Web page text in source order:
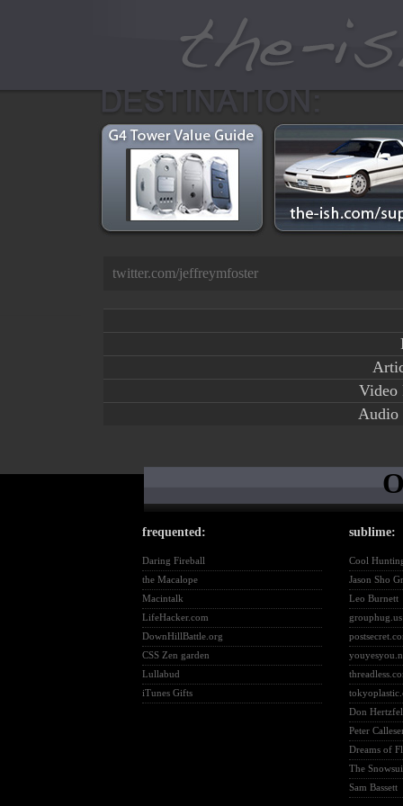
twitter.com/jeffreymfoster
Video
Audio
frequented:
Daring Fireball
the Macalope
Macintalk
LifeHacker.com
DownHillBattle.org
CSS Zen garden
Lullabud
iTunes Gifts
sublime:
Cool
Jason Sho
Leo Burnett
grouphug.us
Don
Peter
Dreams of
The
Sam Bassett